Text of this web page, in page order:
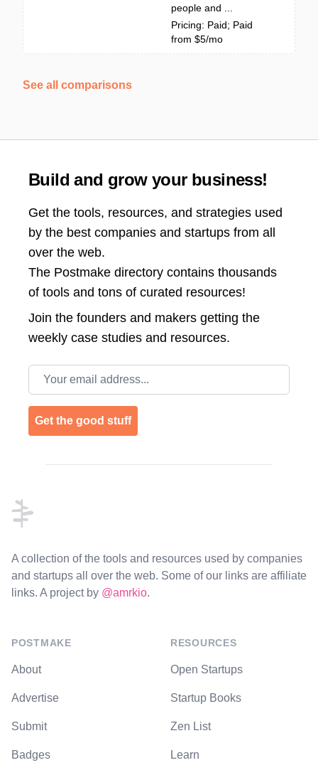
people and ...
Pricing: Paid; Paid
from $5/mo
See all comparisons
Build and grow your business!
Get the tools, resources, and strategies used
by the best companies and startups from all
over the web.
The Postmake directory contains thousands
of tools and tons of curated resources!
Join the founders and makers getting the
weekly case studies and resources.
Email address
Get the good stuff
A collection of the tools and resources used by companies
and startups all over the web. Some of our links are affiliate
links. A project by @amrkio.
POSTMAKE
About
Advertise
Submit
Badges
RESOURCES
Open Startups
Startup Books
Zen List
Learn